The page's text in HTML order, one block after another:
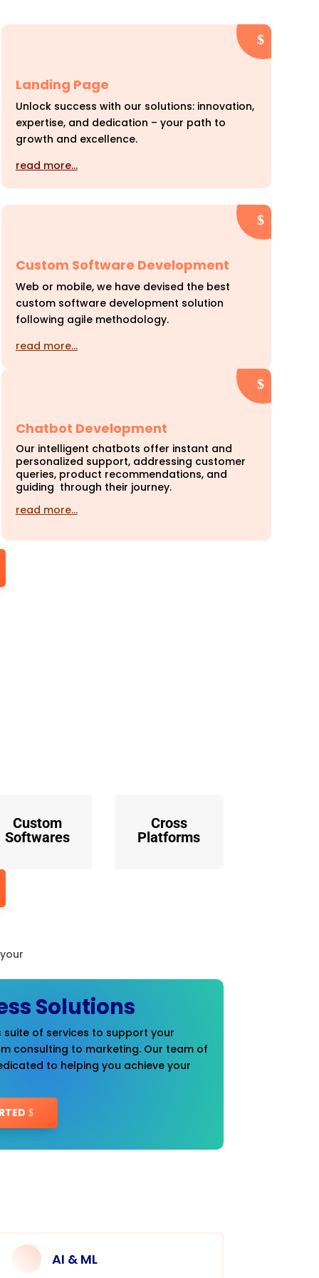
Landing Page
Unlock success with our solutions: innovation,
expertise, and dedication – your path to
growth and excellence.
read more…
Custom Software Development
Web or mobile, we have devised the best
custom software development solution
following agile methodology.
read more…
Chatbot Development
Our intelligent chatbots offer instant and
personalized support, addressing customer
queries, product recommendations, and
guiding through their journey.
read more…
Custom
Softwares
Cross
Platforms
Solutions
suite of services to support your
consulting to marketing. Our team of
to helping you achieve your
AI & ML